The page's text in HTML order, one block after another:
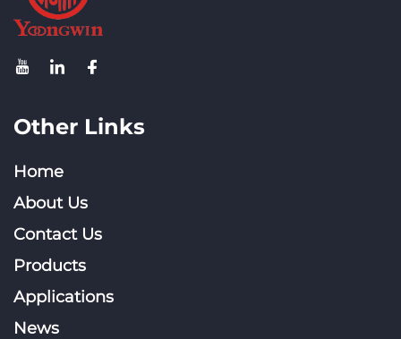
Other Links
Home
About Us
Contact Us
Products
Applications
News